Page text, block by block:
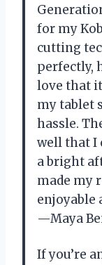
for my
cutting
perfectly,
love that
my tablet
hassle.
well that I
a bright
made my
enjoyable
—Maya
If you’re